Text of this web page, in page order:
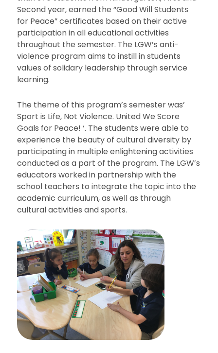
Second year, earned the “Good Will Students
for Peace” certificates based on their active
participation in all educational activities
throughout the semester. The LGW’s anti-
violence program aims to instill in students
values of solidary leadership through service
learning.
The theme of this program’s semester was’
Sport is Life, Not Violence. United We Score
Goals for Peace! ‘. The students were able to
experience the beauty of cultural diversity by
participating in multiple enlightening activities
conducted as a part of the program. The LGW’s
educators worked in partnership with the
school teachers to integrate the topic into the
academic curriculum, as well as through
cultural activities and sports.